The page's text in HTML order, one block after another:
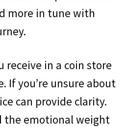
more in tune with
receive in a coin store
If you’re unsure about
can provide clarity.
the emotional weight